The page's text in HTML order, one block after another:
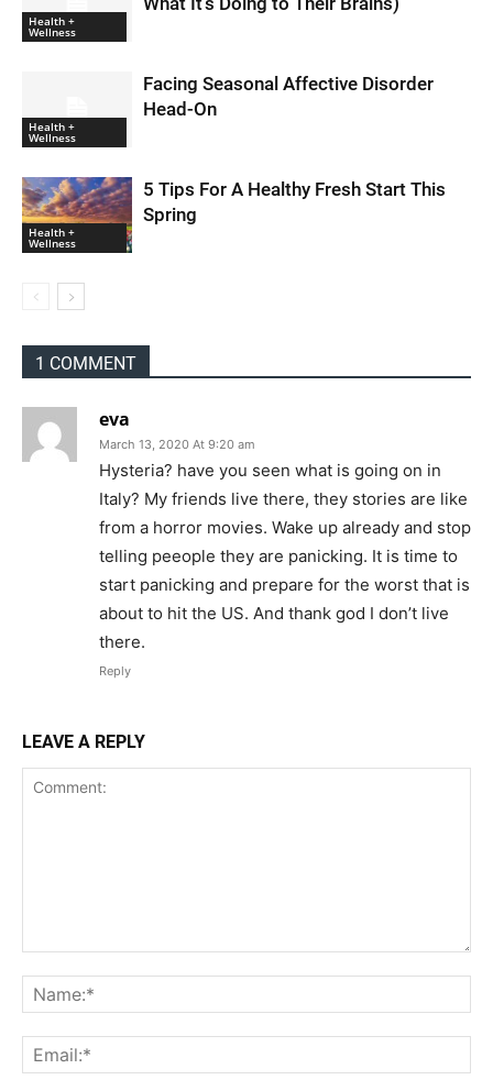
Health +
Wellness
Health +
Wellness
Facing Seasonal Affective Disorder
Head-On
Health +
Wellness
5 Tips For A Healthy Fresh Start This
Spring
1 COMMENT
eva
March 13, 2020 At 9:20 am
Hysteria? have you seen what is going on in
Italy? My friends live there, they stories are like
from a horror movies. Wake up already and stop
telling peeople they are panicking. It is time to
start panicking and prepare for the worst that is
about to hit the US. And thank god I don’t live
there.
Reply
LEAVE A REPLY